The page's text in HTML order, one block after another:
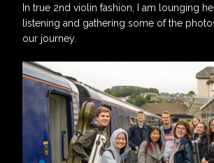
In true 2nd violin fashion, I am lounging
listening and gathering some of the
our journey.